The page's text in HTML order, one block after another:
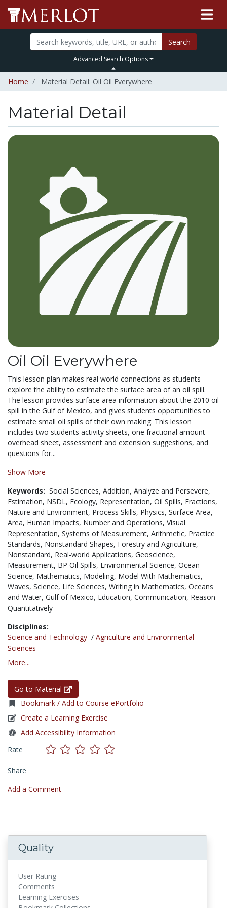
Search
Advanced Search Options
Home Material Detail: Oil Oil Everywhere
Material Detail
Oil Oil Everywhere
This lesson plan makes real world connections as students
explore the ability to estimate the surface area of an oil spill.
The lesson provides surface area information about the 2010 oil
spill in the Gulf of Mexico, and gives students opportunities to
estimate small oil spills of their own making. This lesson
includes two students activity sheets, one fractional amount
overhead sheet, assessment and extension suggestions, and
questions for...
Show More
Keywords: Social Sciences, Addition, Analyze and Persevere,
Estimation, NSDL, Ecology, Representation, Oil Spills, Fractions,
Nature and Environment, Process Skills, Physics, Surface Area,
Area, Human Impacts, Number and Operations, Visual
Representation, Systems of Measurement, Arithmetic, Practice
Standards, Nonstandard Shapes, Forestry and Agriculture,
Nonstandard, Real-world Applications, Geoscience,
Measurement, BP Oil Spills, Environmental Science, Ocean
Science, Mathematics, Modeling, Model With Mathematics,
Waves, Science, Life Sciences, Writing in Mathematics, Oceans
and Water, Gulf of Mexico, Education, Communication, Reason
Quantitatively
Disciplines:
Science and Technology / Agriculture and Environmental
Sciences
More...
Go to Material
Bookmark / Add to Course ePortfolio
Create a Learning Exercise
Add Accessibility Information
Rate
Share
Add a Comment
Quality
User Rating
Comments
Learning Exercises